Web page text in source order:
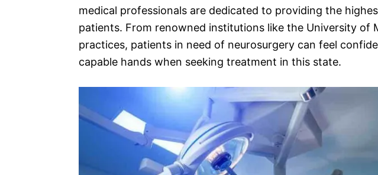
medical professionals are dedicated to providing the
patients. From renowned institutions like the University of
practices, patients in need of neurosurgery can feel
capable hands when seeking treatment in this state.